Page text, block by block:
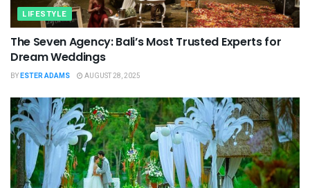
LIFESTYLE
The Seven Agency: Bali’s Most Trusted Experts for
Dream Weddings
BYESTER ADAMS AUGUST 28, 2025